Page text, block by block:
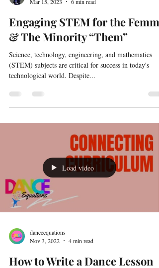
Mar 15, 2023
6 min read
Engaging STEM for the Femme
& The Minority “Them”
Science, technology, engineering, and mathematics
(STEM) subjects are critical for success in today's
technological world. Despite...
Nov 3, 2022
4 min read